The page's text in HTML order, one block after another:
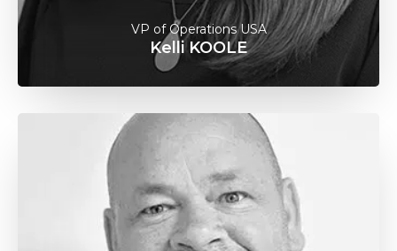
VP of Operations USA
Kelli KOOLE